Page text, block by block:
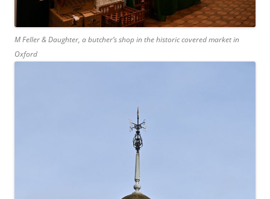
M Feller & Daughter, a butcher’s shop in the historic covered market in
Oxford